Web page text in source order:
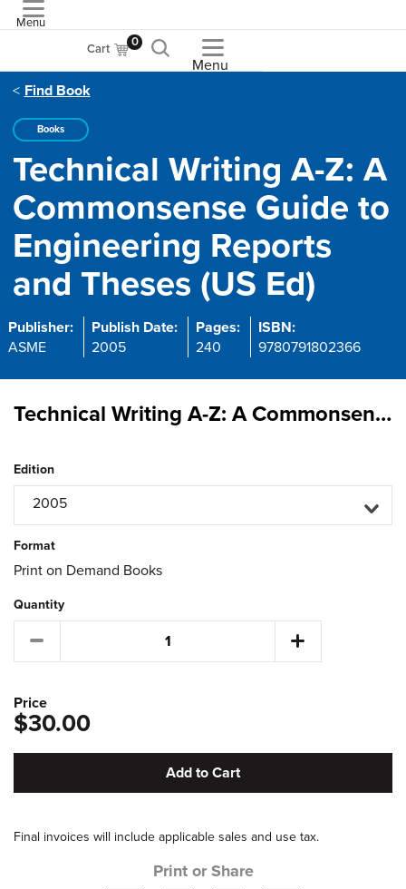
Menu
Cart 0
Menu
Find Book
Books
Technical Writing A-Z: A
Commonsense Guide to
Engineering Reports
and Theses (US Ed)
Publisher:
ASME
Publish Date:
2005
Pages:
240
ISBN:
9780791802366
Technical Writing A-Z: A Commonsense Guide to Engineering Reports and Theses (US Ed)
Edition
2005
Format
Print on Demand Books
Quantity
Price
$30.00
Add to Cart
Final invoices will include applicable sales and use tax.
Print or Share